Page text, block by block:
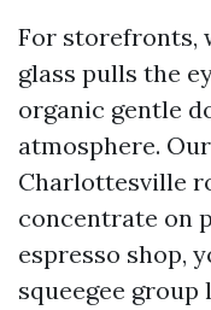
For storefronts,
glass pulls the
organic gentle
atmosphere.
Charlottesville
concentrate on
espresso shop,
squeegee